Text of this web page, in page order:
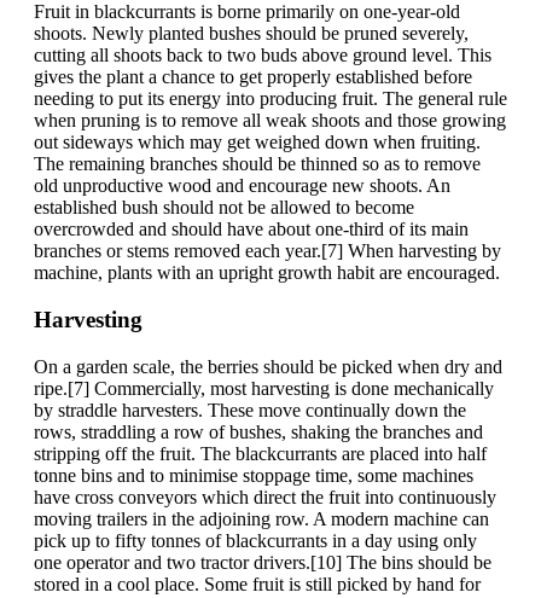
Fruit in blackcurrants is borne primarily on one-year-old
shoots. Newly planted bushes should be pruned severely,
cutting all shoots back to two buds above ground level. This
gives the plant a chance to get properly established before
needing to put its energy into producing fruit. The general rule
when pruning is to remove all weak shoots and those growing
out sideways which may get weighed down when fruiting.
The remaining branches should be thinned so as to remove
old unproductive wood and encourage new shoots. An
established bush should not be allowed to become
overcrowded and should have about one-third of its main
branches or stems removed each year.[7] When harvesting by
machine, plants with an upright growth habit are encouraged.
Harvesting
On a garden scale, the berries should be picked when dry and
ripe.[7] Commercially, most harvesting is done mechanically
by straddle harvesters. These move continually down the
rows, straddling a row of bushes, shaking the branches and
stripping off the fruit. The blackcurrants are placed into half
tonne bins and to minimise stoppage time, some machines
have cross conveyors which direct the fruit into continuously
moving trailers in the adjoining row. A modern machine can
pick up to fifty tonnes of blackcurrants in a day using only
one operator and two tractor drivers.[10] The bins should be
stored in a cool place. Some fruit is still picked by hand for